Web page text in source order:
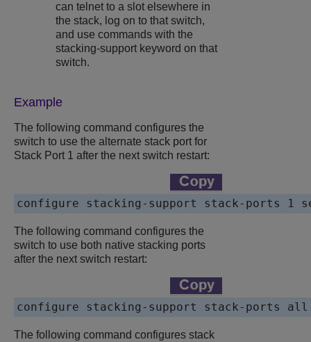
can telnet to a slot elsewhere in
the stack, log on to that switch,
and use commands with the
stacking-support keyword on that
switch.
Example
The following command configures the
switch to use the alternate stack port for
Stack Port 1 after the next switch restart:
configure stacking-support stack-ports 1
The following command configures the
switch to use both native stacking ports
after the next switch restart:
configure stacking-support stack-ports
The following command configures stack